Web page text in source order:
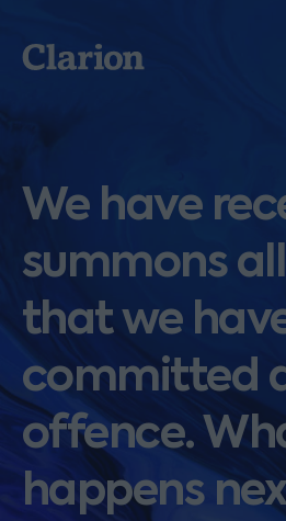
Clarion
We have
summons
that we
committed
offence.
happens